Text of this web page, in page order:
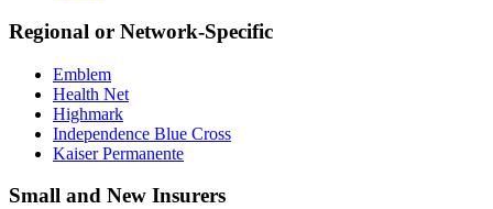
Regional or Network-Specific
Emblem
Health Net
Highmark
Independence Blue Cross
Kaiser Permanente
Small and New Insurers